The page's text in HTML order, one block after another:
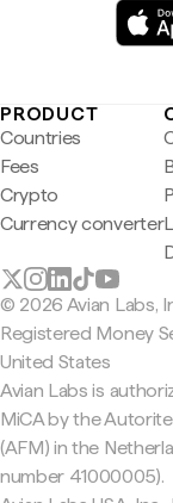
PRODUCT
Countries
Fees
Crypto
Currency converter
© 2026 Avian Labs,
Registered Money
United States
Avian Labs is
MiCA by the
(AFM) in the
number 41000005).